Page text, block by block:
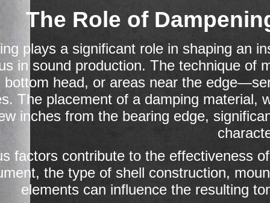
The Role of
plays a significant role in shaping an
in sound production. The technique
bottom head, or areas near the
The placement of a damping material,
inches from the bearing edge,
factors contribute to the effectiveness
the type of shell construction,
elements can influence the resulting